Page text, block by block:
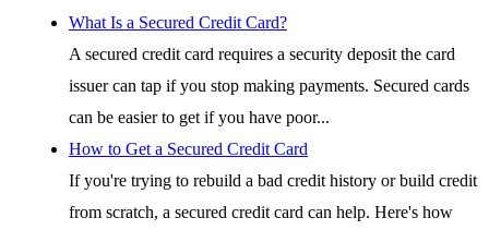
What Is a Secured Credit Card?
A secured credit card requires a security deposit the card
issuer can tap if you stop making payments. Secured cards
can be easier to get if you have poor...
How to Get a Secured Credit Card
If you're trying to rebuild a bad credit history or build credit
from scratch, a secured credit card can help. Here's how